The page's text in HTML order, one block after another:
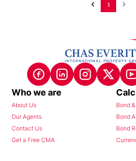
1
Who we are
About Us
Our Agents
Contact Us
Get a Free CMA
Bond
Bond
Bond